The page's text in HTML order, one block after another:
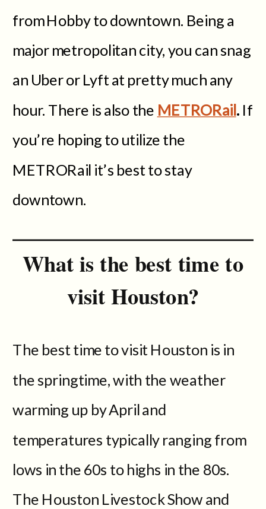
from Hobby to downtown. Being a
major metropolitan city, you can snag
an Uber or Lyft at pretty much any
hour. There is also the METRORail. If
you’re hoping to utilize the
METRORail it’s best to stay
downtown.
What is the best time to
visit Houston?
The best time to visit Houston is in
the springtime, with the weather
warming up by April and
temperatures typically ranging from
lows in the 60s to highs in the 80s.
The Houston Livestock Show and